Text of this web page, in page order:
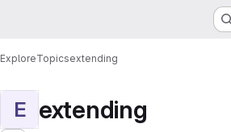
ExploreTopicsextending
E extending